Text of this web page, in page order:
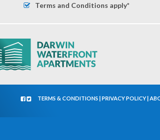
Terms and Conditions apply*
TERMS & CONDITIONS |PRIVACY POLICY|